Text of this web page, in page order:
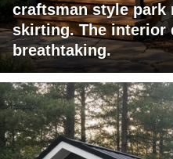
craftsman style park
skirting. The interior
breathtaking.